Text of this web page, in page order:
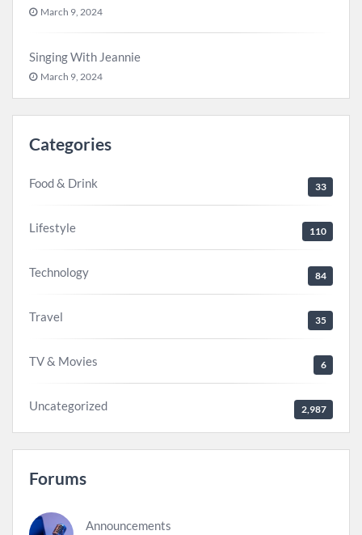
March 9, 2024
Singing With Jeannie
March 9, 2024
Categories
Food & Drink 33
Lifestyle 110
Technology 84
Travel 35
TV & Movies 6
Uncategorized 2,987
Forums
Announcements